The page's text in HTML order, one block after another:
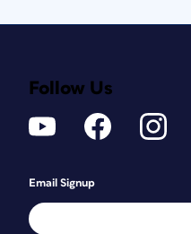
Follow Us
Email Signup